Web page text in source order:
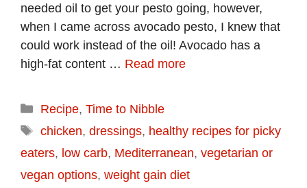
needed oil to get your pesto going, however,
when I came across avocado pesto, I knew that
could work instead of the oil! Avocado has a
high-fat content … Read more
Categories
Recipe, Time to Nibble
Tags
chicken, dressings, healthy recipes for picky
eaters, low carb, Mediterranean, vegetarian or
vegan options, weight gain diet